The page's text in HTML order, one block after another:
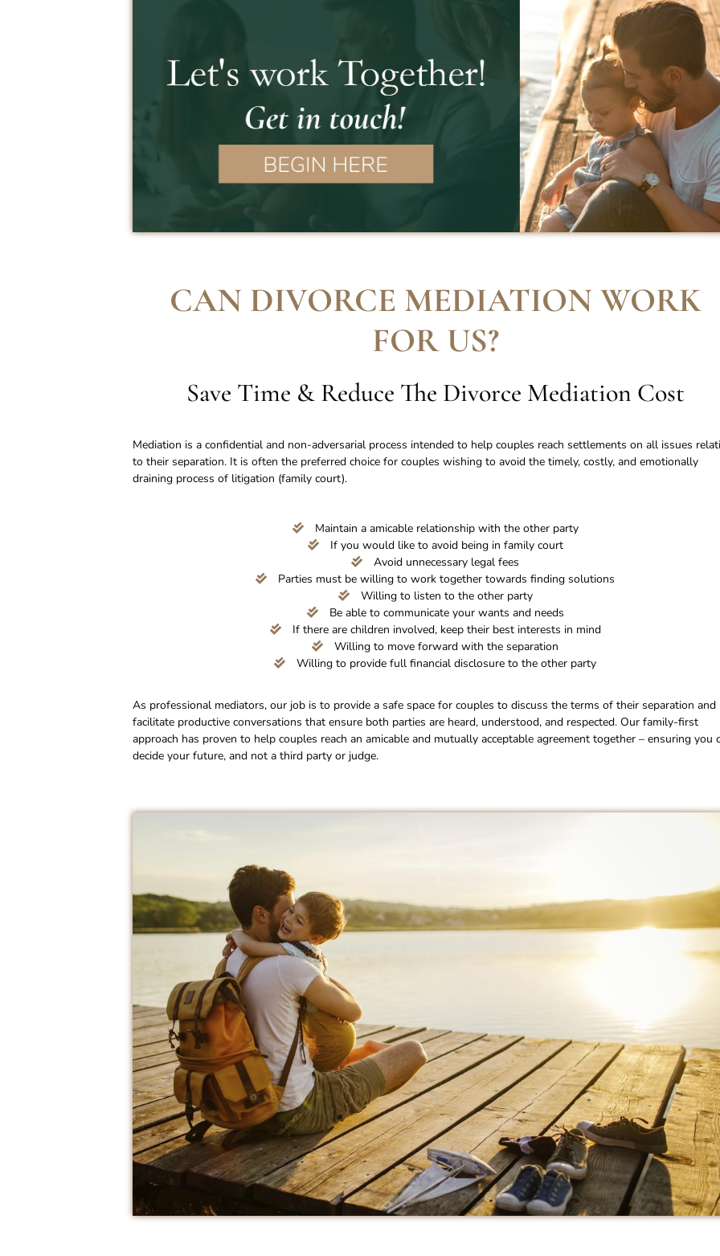
CAN DIVORCE MEDIATION WORK
FOR US?
Save Time & Reduce The Divorce Mediation Cost
Mediation is a confidential and non-adversarial process intended to help couples reach settlements on all issues
to their separation. It is often the preferred choice for couples wishing to avoid the timely, costly, and emotionally
draining process of litigation (family court).
Maintain a amicable relationship with the other party
If you would like to avoid being in family court
Avoid unnecessary legal fees
Parties must be willing to work together towards finding solutions
Willing to listen to the other party
Be able to communicate your wants and needs
If there are children involved, keep their best interests in mind
Willing to move forward with the separation
Willing to provide full financial disclosure to the other party
As professional mediators, our job is to provide a safe space for couples to discuss the terms of their separation and
facilitate productive conversations that ensure both parties are heard, understood, and respected. Our family-first
approach has proven to help couples reach an amicable and mutually acceptable agreement together – ensuring you
decide your future, and not a third party or judge.